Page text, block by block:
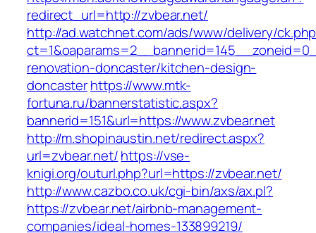
redirect_url=http://zvbear.net/
http://ad.watchnet.com/ads/www/delivery/
renovation-doncaster/kitchen-design-
doncasterhttps://www.mtk-
fortuna.ru/bannerstatistic.aspx?
bannerid=151&url=https://www.zvbear.net
http://m.shopinaustin.net/redirect.aspx?
url=zvbear.net/https://vse-
knigi.org/outurl.php?url=https://zvbear.net/
http://www.cazbo.co.uk/cgi-bin/axs/ax.pl?
https://zvbear.net/airbnb-management-
companies/ideal-homes-133899219/